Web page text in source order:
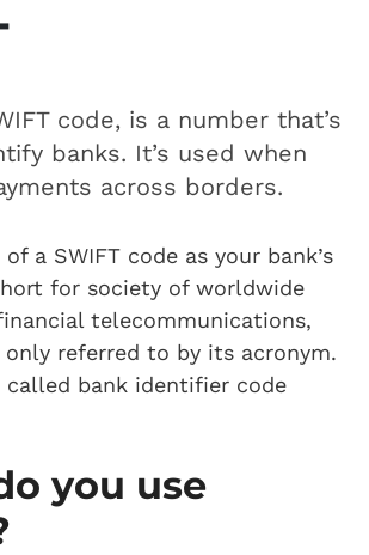
code, is a number that’s
banks. It’s used when
across borders.
a SWIFT code as your bank’s
for society of worldwide
telecommunications,
referred to by its acronym.
called bank identifier code
you use